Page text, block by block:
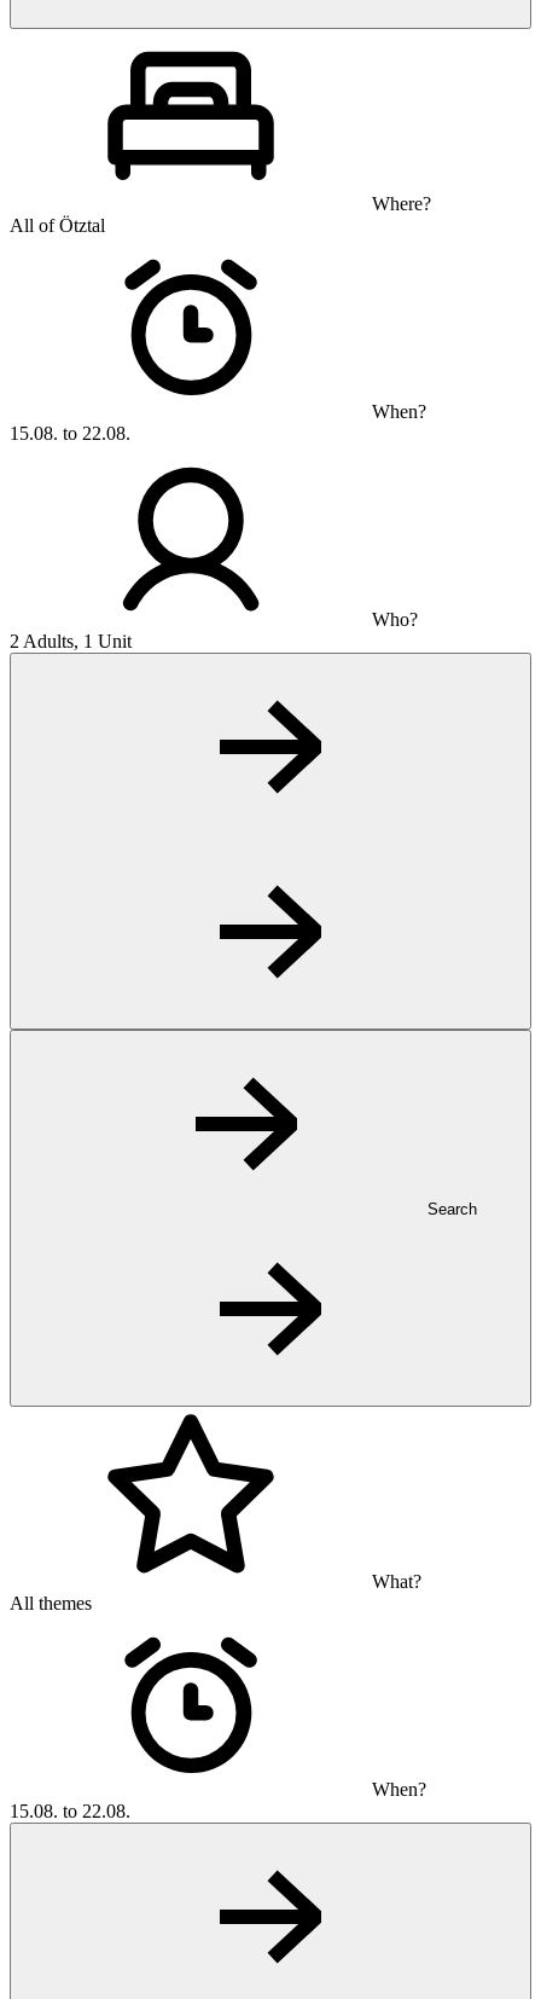
Where?
All of Ötztal
When?
15.08. to 22.08.
Who?
2 Adults, 1 Unit
Search
What?
All themes
When?
15.08. to 22.08.